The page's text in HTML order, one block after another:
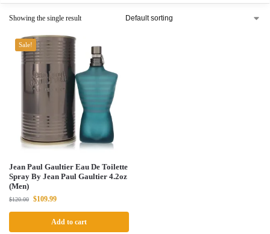
Showing the single result
Sale!
Jean Paul Gaultier Eau De Toilette
Spray By Jean Paul Gaultier 4.2oz
(Men)
$120.00 $109.99
Add to cart